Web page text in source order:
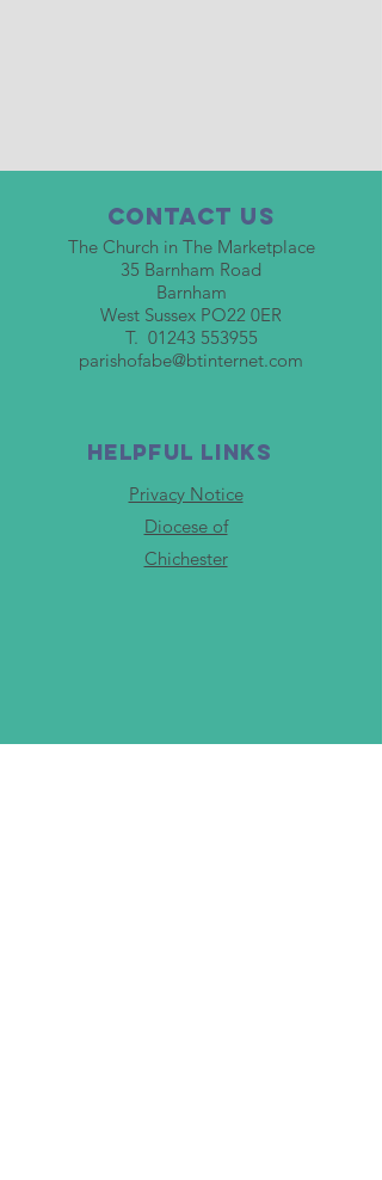
Contact Us
The Church in The Marketplace
35 Barnham Road
Barnham
West Sussex PO22 0ER
T. 01243 553955
parishofabe@btinternet.com
HELPFUL LINKS
Privacy Notice
Diocese of
Chichester